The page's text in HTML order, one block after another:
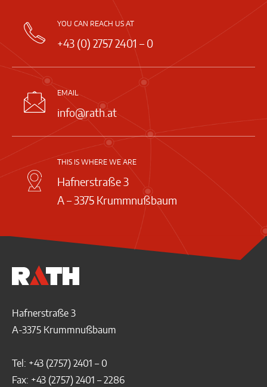
YOU CAN REACH US AT
+43 (0) 2757 2401 – 0
EMAIL
info@rath.at
THIS IS WHERE WE ARE
Hafnerstraße 3
A – 3375 Krummnußbaum
Hafnerstraße 3
A-3375 Krummnußbaum
Tel: +43 (2757) 2401 – 0
Fax: +43 (2757) 2401 – 2286